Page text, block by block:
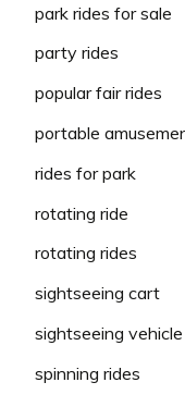
park rides for sale
party rides
popular fair rides
portable
rides for park
rotating ride
rotating rides
sightseeing cart
sightseeing vehicle
spinning rides